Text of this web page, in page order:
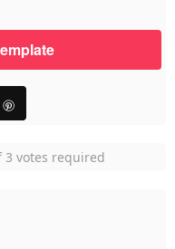
votes required